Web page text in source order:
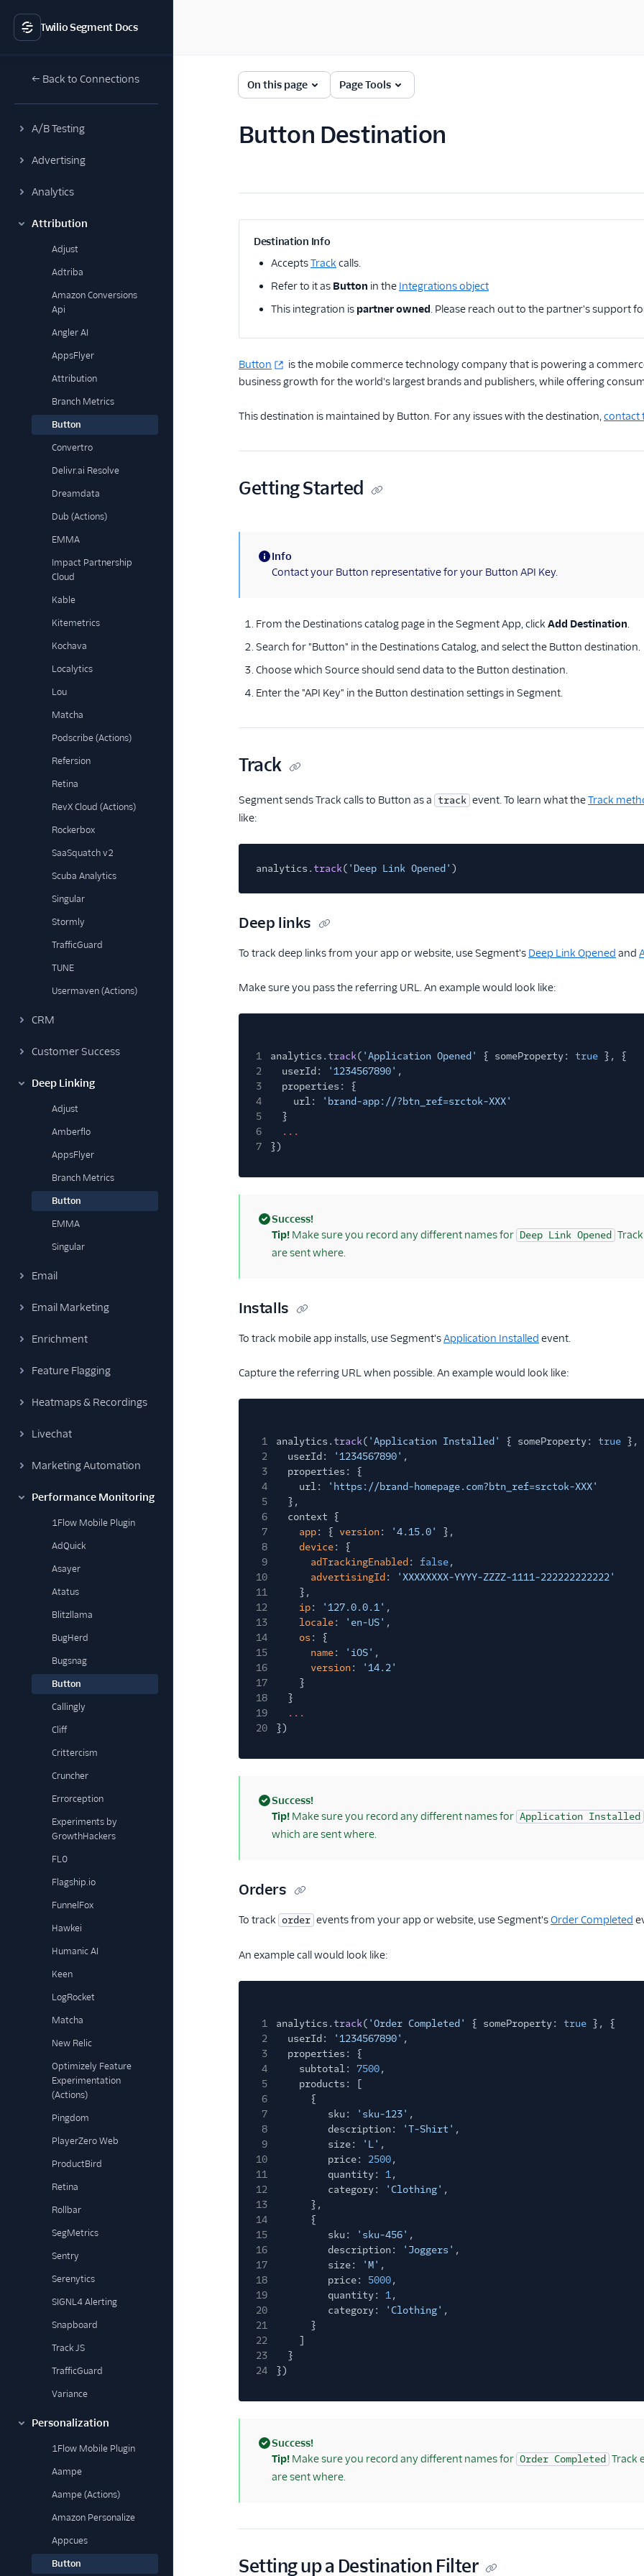
Twilio Segment Docs
← Back to Connections
A/B Testing
Advertising
Analytics
Attribution
Adjust
Adtriba
Amazon Conversions
Api
Angler AI
AppsFlyer
Attribution
Branch Metrics
Button
Convertro
Delivr.ai Resolve
Dreamdata
Dub (Actions)
EMMA
Impact Partnership
Cloud
Kable
Kitemetrics
Kochava
Localytics
Lou
Matcha
Podscribe (Actions)
Refersion
Retina
RevX Cloud (Actions)
Rockerbox
SaaSquatch v2
Scuba Analytics
Singular
Stormly
TrafficGuard
TUNE
Usermaven (Actions)
CRM
Customer Success
Deep Linking
Adjust
Amberflo
AppsFlyer
Branch Metrics
Button
EMMA
Singular
Email
Email Marketing
Enrichment
Feature Flagging
Heatmaps & Recordings
Livechat
Marketing Automation
Performance Monitoring
1Flow Mobile Plugin
AdQuick
Asayer
Atatus
Blitzllama
BugHerd
Bugsnag
Button
Callingly
Cliff
Crittercism
Cruncher
Errorception
Experiments by
GrowthHackers
FL0
Flagship.io
FunnelFox
Hawkei
Humanic AI
Keen
LogRocket
Matcha
New Relic
Optimizely Feature
Experimentation
(Actions)
Pingdom
PlayerZero Web
ProductBird
Retina
Rollbar
SegMetrics
Sentry
Serenytics
SIGNL4 Alerting
Snapboard
Track JS
TrafficGuard
Variance
Personalization
1Flow Mobile Plugin
Aampe
Aampe (Actions)
Amazon Personalize
Appcues
Button
On this page Page Tools
Button Destination
Destination Info
AcceptsTrack calls.
Refer to it as Button in the Integrations object
This integration is partner owned. Please reach out to the partner's support
Button
is the mobile commerce technology company that is powering a
business growth for the world's largest brands and publishers, while offering
This destination is maintained by Button. For any issues with the destination,contact
Getting Started
(information)
Info
Contact your Button representative for your Button API Key.
From the Destinations catalog page in the Segment App, click Add Destination.
Search for "Button" in the Destinations Catalog, and select the Button destination.
Choose which Source should send data to the Button destination.
Enter the "API Key" in the Button destination settings in Segment.
Track
Segment sends Track calls to Button as a track event. To learn what theTrack
like:
analytics.track( 'Deep Link Opened' )
Deep links
To track deep links from your app or website, use Segment's Deep Link Opened and
Make sure you pass the referring URL. An example would look like:
1 analytics.track( 'Application Opened' { someProperty: true }, {
2
userId: '1234567890' ,
3
properties: {
4
url:
'brand-app://?btn_ref=srctok-XXX'
5
}
6
...
7
})
(success)
Success!
Tip! Make sure you record any different names for Deep Link Opened
are sent where.
Installs
To track mobile app installs, use Segment'sApplication Installed event.
Capture the referring URL when possible. An example would look like:
1 analytics.track( 'Application Installed' { someProperty: true },
2
userId: '1234567890' ,
3
properties: {
4
url:
'https://brand-homepage.com?btn_ref=srctok-XXX'
5
},
6
context {
7
app: { version: '4.15.0'
},
8
device: {
9
adTrackingEnabled : false,
10
advertisingId :
'XXXXXXXX-YYYY-ZZZZ-1111-222222222222'
11
},
12
ip: '127.0.0.1' ,
13
locale: 'en-US' ,
14
os : {
15
name: 'iOS' ,
16
version:
'14.2'
17
}
18
}
19
...
20
})
(success)
Success!
Tip! Make sure you record any different names for Application Installed
which are sent where.
Orders
To track order events from your app or website, use Segment'sOrder Completed
An example call would look like:
1 analytics.track( 'Order Completed' { someProperty: true }, {
2
userId: '1234567890' ,
3
properties: {
4
subtotal: 7500,
5
products: [
6
{
7
sku: 'sku-123' ,
8
description: 'T-Shirt' ,
9
size: 'L' ,
10
price: 2500,
11
quantity: 1,
12
category: 'Clothing' ,
13
},
14
{
15
sku: 'sku-456' ,
16
description: 'Joggers' ,
17
size: 'M' ,
18
price: 5000,
19
quantity: 1,
20
category: 'Clothing' ,
21
}
22
]
23
}
24
})
(success)
Success!
Tip! Make sure you record any different names for Order Completed Track
are sent where.
Setting up a Destination Filter